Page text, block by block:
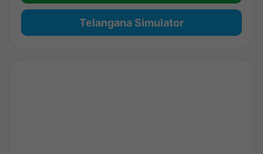
Telangana Simulator